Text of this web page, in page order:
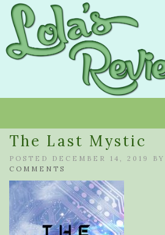
The Last Mystic
POSTED DECEMBER 14, 2019 BY
COMMENTS